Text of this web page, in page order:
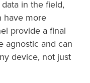
in the field,
have more
provide a final
agnostic and can
device, not just